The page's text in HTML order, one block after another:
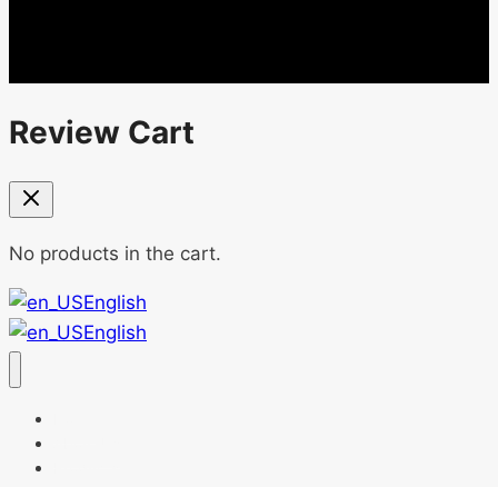
Review Cart
No products in the cart.
English
English